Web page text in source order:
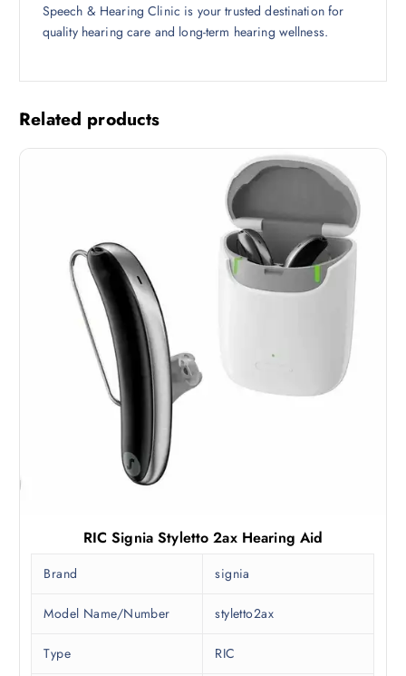
Speech & Hearing Clinic is your trusted destination for
quality hearing care and long-term hearing wellness.
Related products
RIC Signia Styletto 2ax Hearing Aid
Brand signia
Model Name/Number styletto2ax
Type RIC